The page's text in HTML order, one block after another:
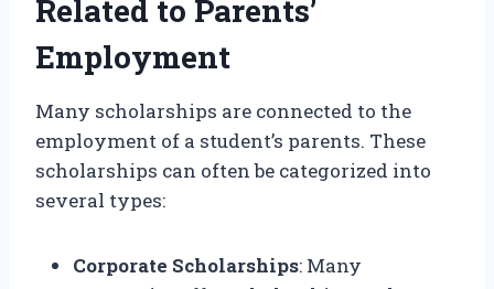
Related to Parents’
Employment
Many scholarships are connected to the
employment of a student’s parents. These
scholarships can often be categorized into
several types:
Corporate Scholarships: Many